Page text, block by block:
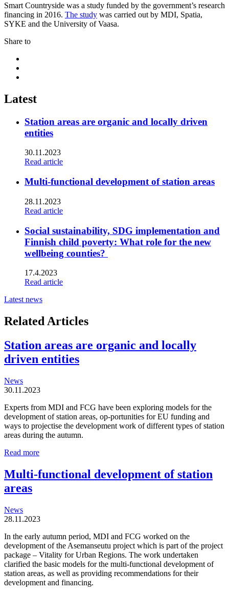
Smart Countryside was a study funded by the government’s research
financing in 2016. The study was carried out by MDI, Spatia,
SYKE and the University of Vaasa.
Share to
twitter
Latest
Station areas are organic and locally driven
entities
30.11.2023
Read article
Multi-functional development of station areas
28.11.2023
Read article
Social sustainability, SDG implementation and
Finnish child poverty: What role for the new
wellbeing counties?
17.4.2023
Read article
Latest news
Related Articles
Station areas are organic and locally
driven entities
News
30.11.2023
Experts from MDI and FCG have been exploring models for the
development of station areas, op-portunities for EU funding and
ways to projectise the development work of different types of station
areas during the autumn.
Read moreStation
are
organic
entities
Multi-functional development of station
areas
News
28.11.2023
In the early autumn period, MDI and FCG worked on the
development of the Asemanseutu project which is part of the project
package – Vitality for Urban Regions. The work undertaken
clarified the basic models for the multi-functional development of
station areas, as well as providing recommendations for their
development and financing.